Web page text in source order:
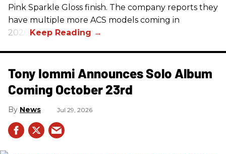
Pink Sparkle Gloss finish. The company reports they
have multiple more ACS models coming in
2026.
Tony Iommi Announces Solo Album
Coming October 23rd
News Jul 29, 2026